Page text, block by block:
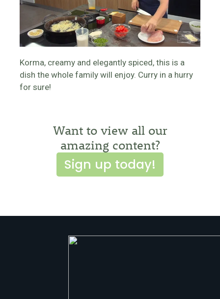
Korma, creamy and elegantly spiced, this is a
dish the whole family will enjoy. Curry in a hurry
for sure!
Want to view all our
amazing content?
Sign up today!